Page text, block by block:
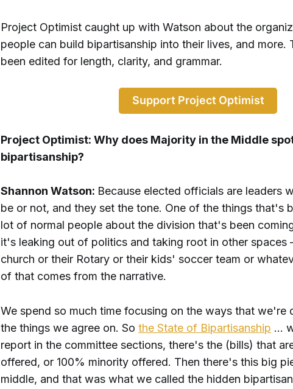
Project Optimist caught up with Watson about the
people can build bipartisanship into their lives, and more.
been edited for length, clarity, and grammar.
Support Project Optimist
Project Optimist: Why does Majority in the Middle
bipartisanship?
Shannon Watson: Because elected officials are leaders
be or not, and they set the tone. One of the things that's
lot of normal people about the division that's been
it's leaking out of politics and taking root in other spaces
church or their Rotary or their kids' soccer team or
of that comes from the narrative.
We spend so much time focusing on the ways that we're
the things we agree on. So the State of Bipartisanship …
report in the committee sections, there's the (bills) that
offered, or 100% minority offered. Then there's this big
middle, and that was what we called the hidden